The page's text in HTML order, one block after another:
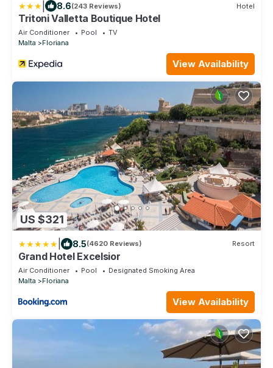
8.6(243 Reviews) Hotel
Tritoni Valletta Boutique Hotel
Air Conditioner Pool
TV
Malta
Floriana
View Availability
US $321
8.5(4620 Reviews) Resort
Grand Hotel Excelsior
Air Conditioner Pool
Designated Smoking Area
Malta
Floriana
View Availability